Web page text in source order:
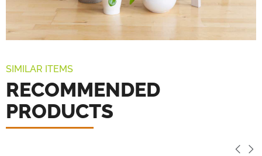
SIMILAR ITEMS
RECOMMENDED
PRODUCTS